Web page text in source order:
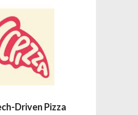
Driven Pizza